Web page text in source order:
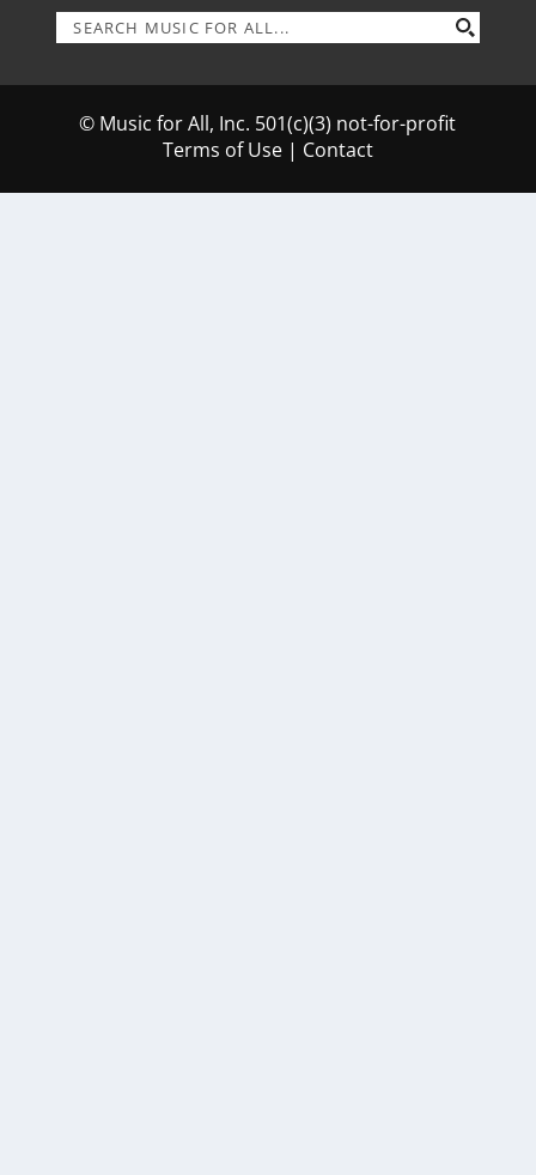
© Music for All, Inc. 501(c)(3) not-for-profit
Terms of Use| Contact